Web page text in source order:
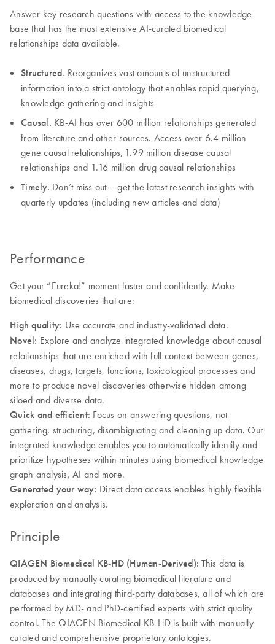
Answer key research questions with access to the knowledge
base that has the most extensive AI-curated biomedical
relationships data available.
Structured. Reorganizes vast amounts of unstructured
information into a strict ontology that enables rapid querying,
knowledge gathering and insights
Causal. KB-AI has over 600 million relationships generated
from literature and other sources. Access over 6.4 million
gene causal relationships, 1.99 million disease causal
relationships and 1.16 million drug causal relationships
Timely. Don’t miss out – get the latest research insights with
quarterly updates (including new articles and data)
Performance
Get your “Eureka!” moment faster and confidently. Make
biomedical discoveries that are:
High quality: Use accurate and industry-validated data.
Novel: Explore and analyze integrated knowledge about causal
relationships that are enriched with full context between genes,
diseases, drugs, targets, functions, toxicological processes and
more to produce novel discoveries otherwise hidden among
siloed and diverse data.
Quick and efficient: Focus on answering questions, not
gathering, structuring, disambiguating and cleaning up data. Our
integrated knowledge enables you to automatically identify and
prioritize hypotheses within minutes using biomedical knowledge
graph analysis, AI and more.
Generated your way: Direct data access enables highly flexible
exploration and analysis.
Principle
QIAGEN Biomedical KB-HD (Human-Derived):This data is
produced by manually curating biomedical literature and
databases and integrating third-party databases, all of which are
performed by MD- and PhD-certified experts with strict quality
control. The QIAGEN Biomedical KB-HD is built with manually
curated and comprehensive proprietary ontologies.